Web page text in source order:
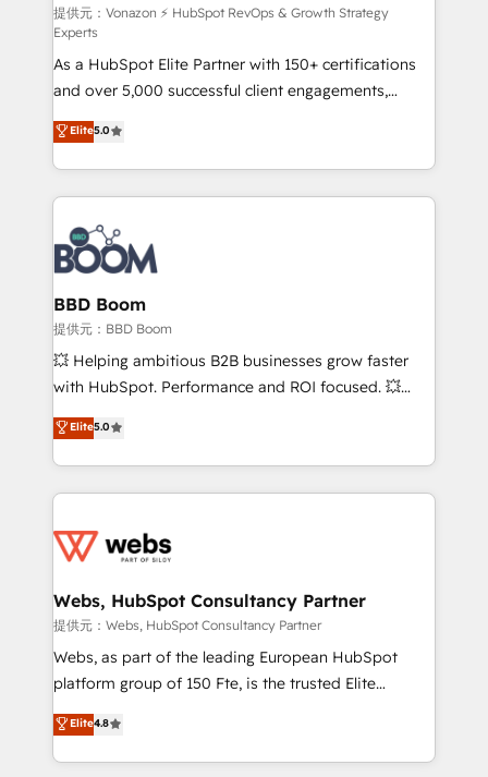
support client (data migration, synchronisation API,
audit et maintenance) ➤ La création de sites internet
de conversion qui transforment les visiteurs en
opportunités d'affaires ➤ La mise en place de
stratégies d'acquisition marketing (SEO, SEA,
inbound, automatisation marketing, ABM, IA,
emailing) Informations clés : - 10 ans d'expérience -
100+ intégrations CRM HubSpot réussies - 40
experts conseil - 150 certifications HubSpot
cumulées
提供元：Vonazon ⚡ HubSpot RevOps & Growth Strategy
Experts
As a HubSpot Elite Partner with 150+ certifications
and over 5,000 successful client engagements,
Vonazon turns marketing complexity into
measurable, scalable growth. From onboarding to
enterprise-grade campaigns, our in-house team
builds scalable strategies that drive long-term
revenue. ⚙️ HubSpot Integration & Optimization •
Seamless CRM, CMS, and automation setup •
Complex platform migrations and data cleanups •
Custom APIs and third-party integrations 📈 End-to-
End Revenue Acceleration • Lifecycle marketing and
pipeline growth programs • Sales enablement tools
and CRM optimization • Retention strategies with
Execution • 750+ onboardings and 2,000+
implementations • Deep expertise across marketing,
Elite5.0
BBD Boom
提供元：BBD Boom
💥 Helping ambitious B2B businesses grow faster
with HubSpot. Performance and ROI focused. 💥
BBD Boom is the HubSpot partner that can help you
to HubSpot Better. We work with your teams to
solve all your HubSpot challenges and improve user
adoption, sales process and marketing results.
the first time 🔧 Designing and optimising your
and build using HubSpot 🔌 Integrating HubSpot
with other systems 🎓 Training your teams to be
HubSpot pros 📊 Lead generation services using
HubSpot Why us? - SIX HubSpot Accreditations -
CRM, Solutions Architecture, Onboarding , Data
Migration, Custom Integration & Platform
Elite5.0
Webs, HubSpot Consultancy Partner
提供元：Webs, HubSpot Consultancy Partner
Webs, as part of the leading European HubSpot
platform group of 150 Fte, is the trusted Elite
HubSpot CRM Partner offering you a roadmap on
maximizing EBITDA and achieving Commercial
Excellence. With our targeted processes, we
Elite4.8